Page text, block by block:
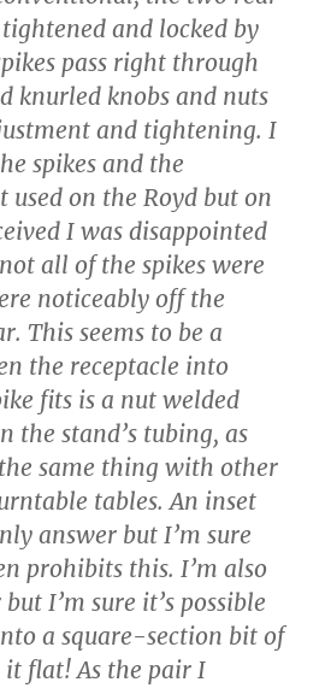
and locked by
pass right through
knurled knobs and nuts
and tightening. I
spikes and the
used on the Royd but on
I was disappointed
all of the spikes were
noticeably off the
This seems to be a
the receptacle into
fits is a nut welded
the stand’s tubing, as
same thing with other
tables. An inset
answer but I’m sure
prohibits this. I’m also
I’m sure it’s possible
a square-section bit of
it flat! As the pair I